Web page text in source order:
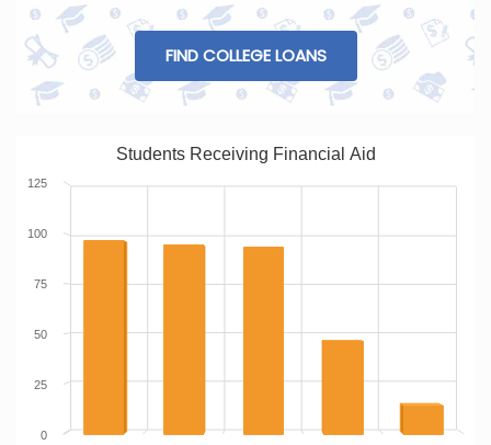
FIND COLLEGE LOANS
Students Receiving Financial Aid
0
25
50
75
100
125